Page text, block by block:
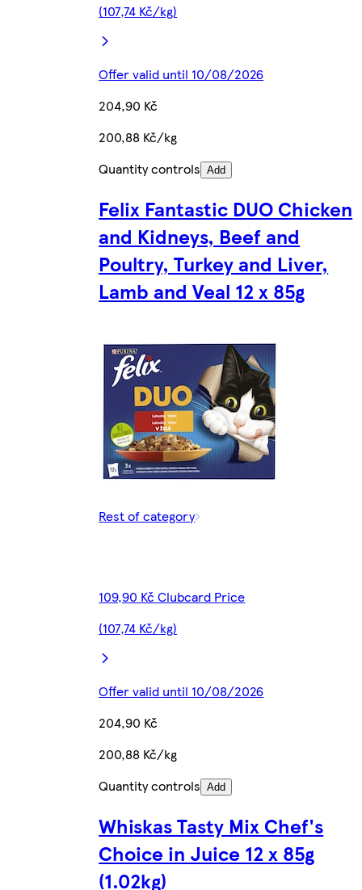
(107,74 Kč/kg)
Offer valid until 10/08/2026
204,90 Kč
200,88 Kč/kg
Quantity controls Add
Felix Fantastic DUO Chicken
and Kidneys, Beef and
Poultry, Turkey and Liver,
Lamb and Veal 12 x 85g
Rest of category
109,90 Kč Clubcard Price
(107,74 Kč/kg)
Offer valid until 10/08/2026
204,90 Kč
200,88 Kč/kg
Quantity controls Add
Whiskas Tasty Mix Chef's
Choice in Juice 12 x 85g
(1.02kg)